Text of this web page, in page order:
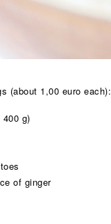
(about 1,00 euro each):
g)
of ginger